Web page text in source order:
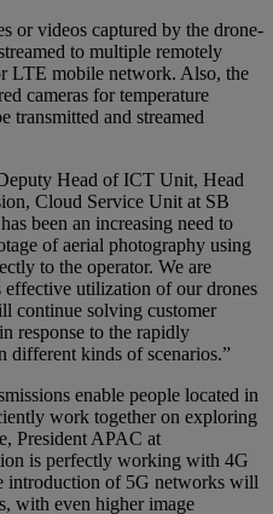
or videos captured by the drone-
to multiple remotely
LTE mobile network. Also, the
cameras for temperature
transmitted and streamed
Head of ICT Unit, Head
Cloud Service Unit at SB
been an increasing need to
of aerial photography using
to the operator. We are
utilization of our drones
continue solving customer
response to the rapidly
different kinds of scenarios.”
enable people located in
work together on exploring
President APAC at
is perfectly working with 4G
introduction of 5G networks will
with even higher image